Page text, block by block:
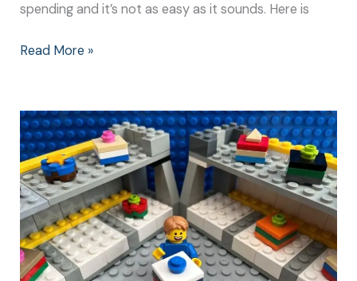
spending and it’s not as easy as it sounds. Here is
Read More »
How
to
Build
Better
Spending
Money
Habits
with